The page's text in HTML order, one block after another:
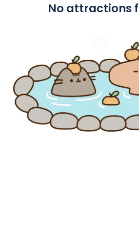
No attractions